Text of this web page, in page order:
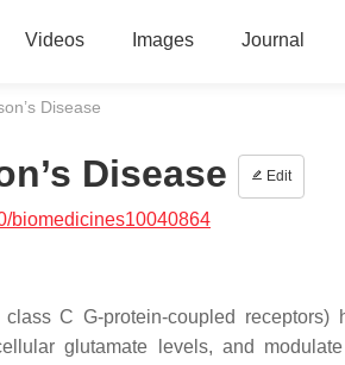
Videos Images Journal
Disease
Disease Edit
biomedicines10040864
C G-protein-coupled
glutamate levels, and